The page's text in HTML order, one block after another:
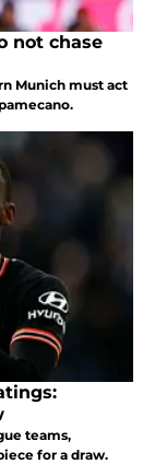
not chase
Munich must act
teams,
for a draw.